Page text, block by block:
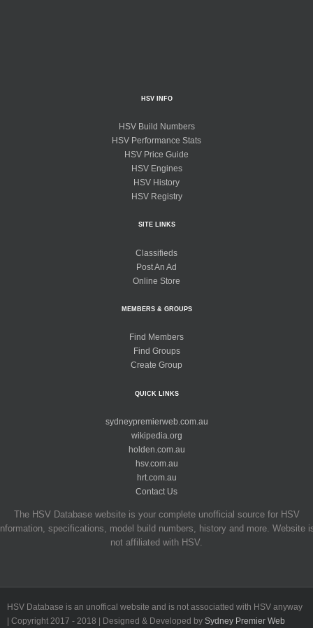
HSV INFO
HSV Build Numbers
HSV Performance Stats
HSV Price Guide
HSV Engines
HSV History
HSV Registry
SITE LINKS
Classifieds
Post An Ad
Online Store
MEMBERS & GROUPS
Find Members
Find Groups
Create Group
QUICK LINKS
sydneypremierweb.com.au
wikipedia.org
holden.com.au
hsv.com.au
hrt.com.au
Contact Us
The HSV Database website is your complete unofficial source for HSV
specifications, model build numbers, history and more. Website
not affiliated with HSV.
HSV Database is an unoffical website and is not associatted with HSV anyway
| Copyright 2017 - 2018 | Designed & Developed by Sydney Premier Web